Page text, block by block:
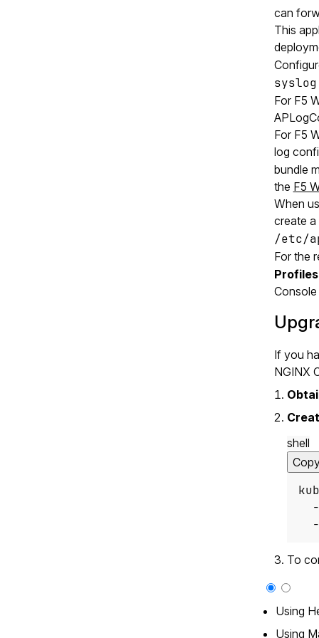
can
This
For F5
For F5
log
bundle
the F5
When
create
/etc/
For the
Profiles
If you
NGINX
shell
To
Using
Using